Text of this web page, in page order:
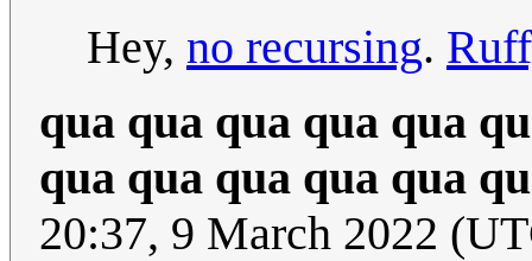
Hey, no recursing.
qua qua qua qua qua
qua qua qua qua qua
20:37, 9 March 2022